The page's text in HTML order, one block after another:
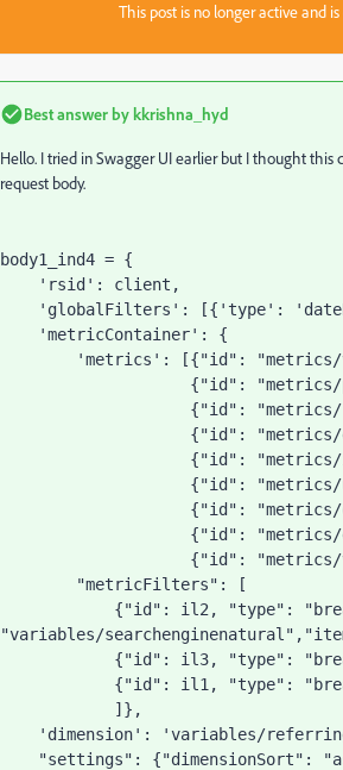
This post is no longer active and
Best answer bykkrishna_hyd
Hello. I tried in Swagger UI earlier but I thought
request body.
body1_ind4 = {
'rsid' : client,
'globalFilters' : [{ 'type' :
'metricContainer' : {
'metrics' : [{"id" :
                    {
"id" : "metrics/
                    {
"id" : "metrics/
                    {
"id" : "metrics/
                    {
"id" : "metrics/
                    {
"id" :
                    {
"id" :
                    {
"id" : "metrics/
                    {
"id" :
"metricFilters" : [
            {
"id" : il2, "type" :
"variables/searchenginenatural" ,
            {
"id" : il3, "type" :
            {
"id" : il1, "type" :
            ]},
'dimension' : 'variables/
"settings" : {"dimensionSort" :